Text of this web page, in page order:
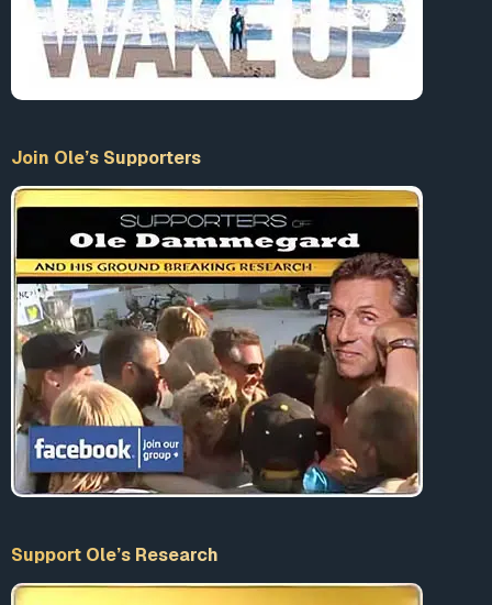
Join Ole’s Supporters
Support Ole’s Research